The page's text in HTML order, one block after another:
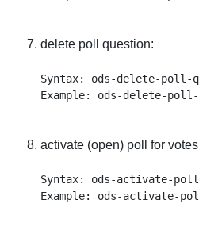
delete poll question:
Syntax: ods-delete-poll-
activate (open) poll for
Syntax: ods-activate-